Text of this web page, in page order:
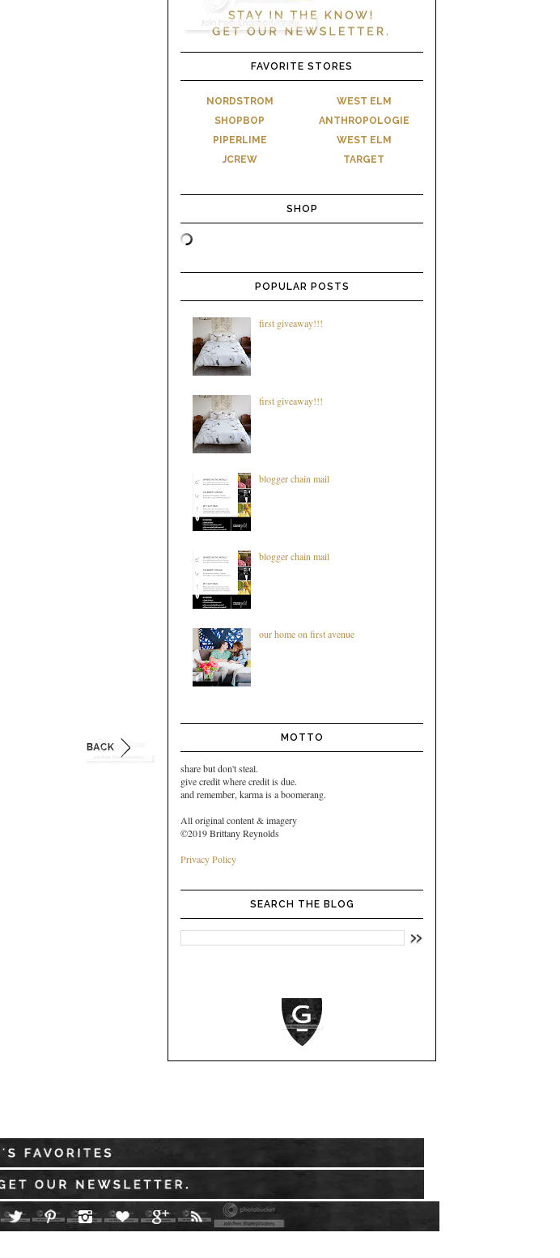
FAVORITE STORES
NORDSTROM
SHOPBOP
PIPERLIME
JCREW
WEST ELM
ANTHROPOLOGIE
WEST ELM
TARGET
SHOP
POPULAR POSTS
first giveaway!!!
first giveaway!!!
blogger chain mail
blogger chain mail
our home on first avenue
MOTTO
share but don't steal.
give credit where credit is due.
and remember, karma is a boomerang.
All original content & imagery
©2019 Brittany Reynolds
Privacy Policy
SEARCH THE BLOG